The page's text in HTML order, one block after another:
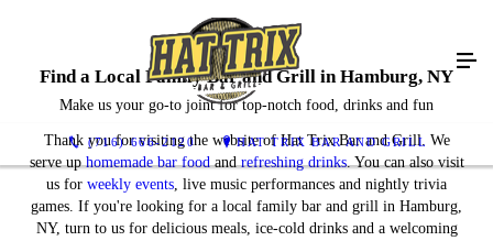
(716) 666-2120 HAT TRIX BAR AND GRILL
Find a Local Family Bar and Grill in Hamburg, NY
Make us your go-to joint for top-notch food, drinks and fun
Thank you for visiting the website of Hat Trix Bar and Grill. We
serve uphomemade bar foodandrefreshing drinks. You can also visit
us for weekly events, live music performances and nightly trivia
games. If you're looking for a local family bar and grill in Hamburg,
NY, turn to us for delicious meals, ice-cold drinks and a welcoming